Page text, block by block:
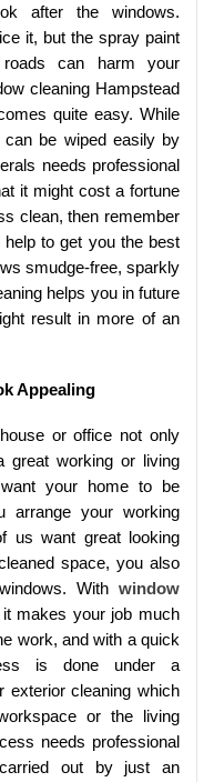
after the windows.
it, but the spray paint
can harm your
cleaning Hampstead
quite easy. While
be wiped easily by
needs professional
it might cost a fortune
clean, then remember
to get you the best
smudge-free, sparkly
helps you in future
result in more of an
Appealing
or office not only
great working or living
your home to be
arrange your working
us want great looking
space, you also
With window
makes your job much
work, and with a quick
is done under a
exterior cleaning which
or the living
needs professional
out by just an